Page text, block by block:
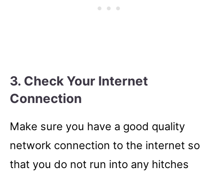
3. Check Your Internet
Connection
Make sure you have a good quality
network connection to the internet so
that you do not run into any hitches